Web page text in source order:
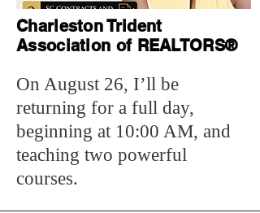
Charleston Trident
Association of REALTORS®
On August 26, I’ll be
returning for a full day,
beginning at 10:00 AM, and
teaching two powerful
courses.